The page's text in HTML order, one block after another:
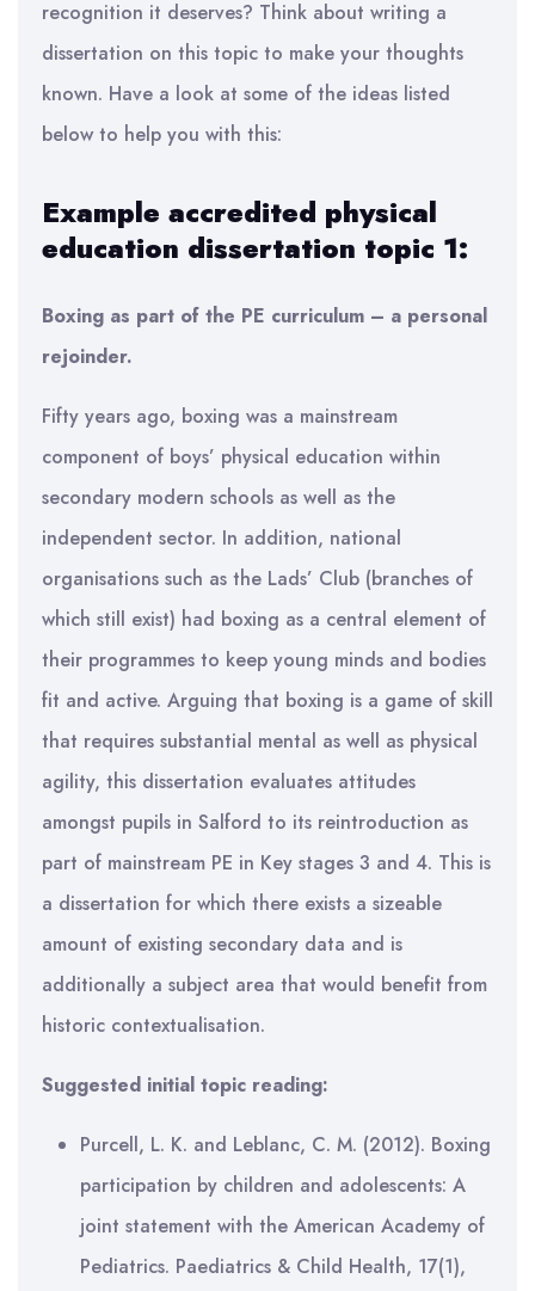
recognition it deserves? Think about writing a
dissertation on this topic to make your thoughts
known. Have a look at some of the ideas listed
below to help you with this:
Example accredited physical
education dissertation topic 1:
Boxing as part of the PE curriculum – a personal
rejoinder.
Fifty years ago, boxing was a mainstream
component of boys’ physical education within
secondary modern schools as well as the
independent sector. In addition, national
organisations such as the Lads’ Club (branches of
which still exist) had boxing as a central element of
their programmes to keep young minds and bodies
fit and active. Arguing that boxing is a game of skill
that requires substantial mental as well as physical
agility, this dissertation evaluates attitudes
amongst pupils in Salford to its reintroduction as
part of mainstream PE in Key stages 3 and 4. This is
a dissertation for which there exists a sizeable
amount of existing secondary data and is
additionally a subject area that would benefit from
historic contextualisation.
Suggested initial topic reading:
Purcell, L. K. and Leblanc, C. M. (2012). Boxing
participation by children and adolescents: A
joint statement with the American Academy of
Pediatrics. Paediatrics & Child Health, 17(1),